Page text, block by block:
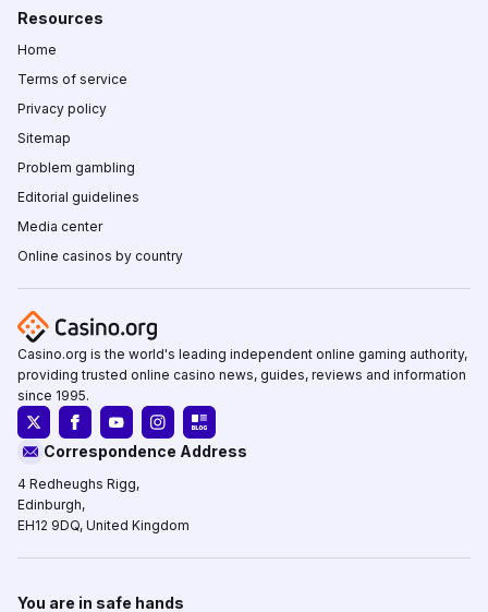
Resources
Home
Terms of service
Privacy policy
Sitemap
Problem gambling
Editorial guidelines
Media center
Online casinos by country
Casino.org is the world's leading independent online gaming authority,
providing trusted online casino news, guides, reviews and information
since 1995.
Correspondence Address
4 Redheughs Rigg,
Edinburgh,
EH12 9DQ, United Kingdom
You are in safe hands